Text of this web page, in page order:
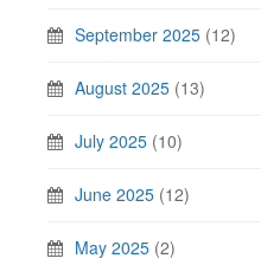
September 2025 (12)
August 2025 (13)
July 2025 (10)
June 2025 (12)
May 2025 (2)